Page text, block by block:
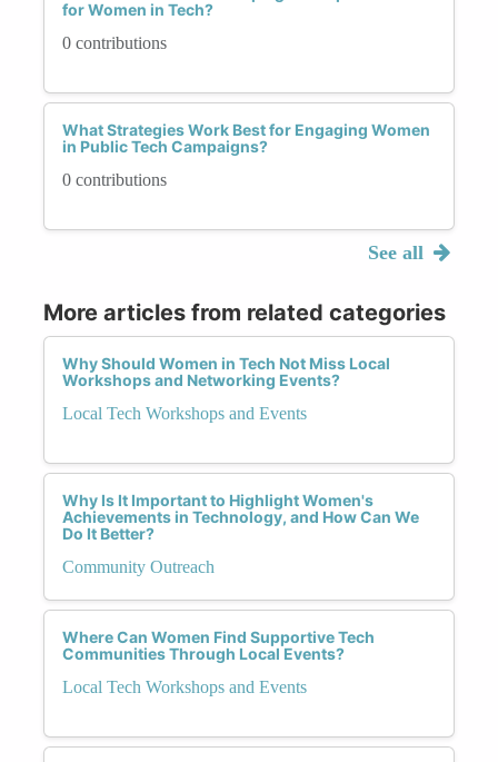
for Women in Tech?
0 contributions
What Strategies Work Best for Engaging Women
in Public Tech Campaigns?
0 contributions
See all
More articles from related categories
Why Should Women in Tech Not Miss Local
Workshops and Networking Events?
Local Tech Workshops and Events
Why Is It Important to Highlight Women's
Achievements in Technology, and How Can We
Do It Better?
Community Outreach
Where Can Women Find Supportive Tech
Communities Through Local Events?
Local Tech Workshops and Events